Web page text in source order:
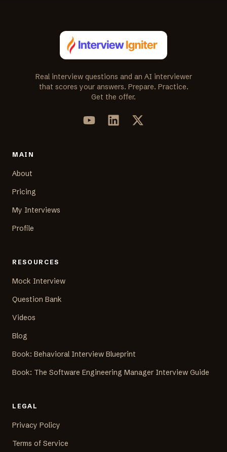
Real interview questions and an AI interviewer
that scores your answers. Prepare. Practice.
Get the offer.
MAIN
About
Pricing
My Interviews
Profile
RESOURCES
Mock Interview
Question Bank
Videos
Blog
Book: Behavioral Interview Blueprint
Book: The Software Engineering Manager Interview Guide
LEGAL
Privacy Policy
Terms of Service